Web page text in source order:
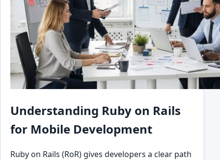
Understanding Ruby on Rails
for Mobile Development
Ruby on Rails (RoR) gives developers a clear path